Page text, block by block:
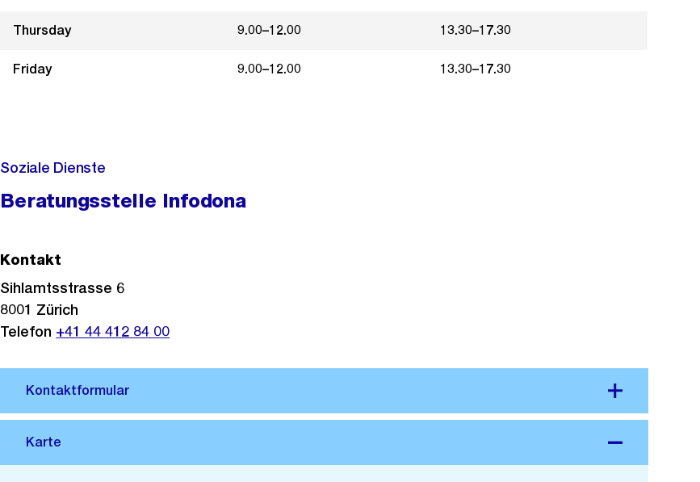
Thursday 9.00–12.00 13.30–17.30
Friday 9.00–12.00 13.30–17.30
Soziale Dienste
Beratungsstelle Infodona
Kontakt
Sihlamtsstrasse 6
8001 Zürich
Telefon +41 44 412 84 00